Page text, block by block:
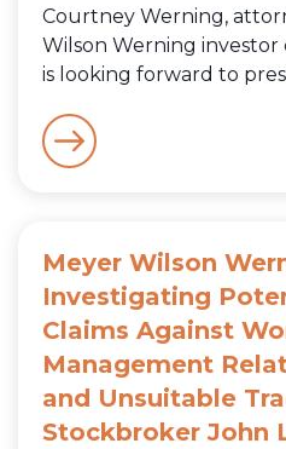
Courtney Werning,
Wilson Werning investor
is looking forward to
Meyer Wilson
Investigating
Claims Against
Management
and Unsuitable
Stockbroker John